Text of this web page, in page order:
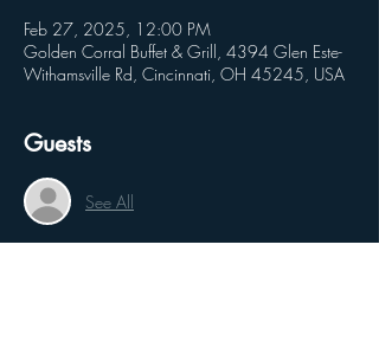
Feb 27, 2025, 12:00 PM
Golden Corral Buffet & Grill, 4394 Glen Este-
Withamsville Rd, Cincinnati, OH 45245, USA
Guests
See All